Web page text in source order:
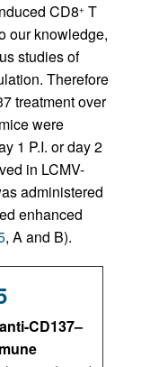
CD8+ T
our knowledge,
studies of
Therefore
treatment over
were
1 P.I. or day 2
in LCMV-
administered
enhanced
, A and B).
CD137–